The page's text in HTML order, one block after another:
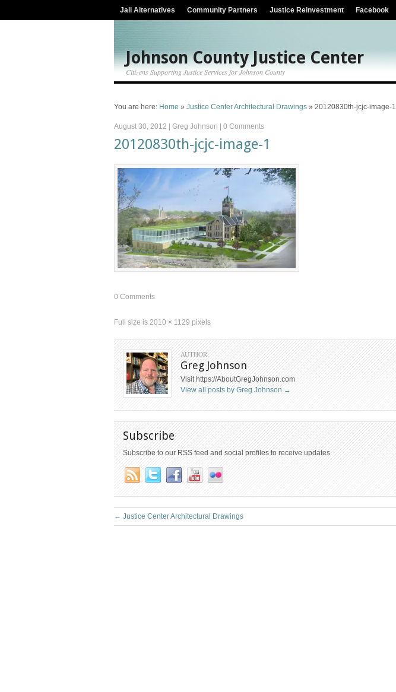
Jail Alternatives Community Partners Justice Reinvestment Facebook
Johnson County Justice Center
Citizens Supporting Justice Services for Johnson County
You are here: Home » Justice Center Architectural Drawings » 20120830th-jcjc-image-1
August 30, 2012 Greg Johnson 0 Comments
20120830th-jcjc-image-1
0 Comments
Full size is 2010 × 1129 pixels
AUTHOR:
Greg Johnson
Visit https://AboutGregJohnson.com
View all posts by Greg Johnson →
Subscribe
Subscribe to our RSS feed and social profiles to receive updates.
← Justice Center Architectural Drawings